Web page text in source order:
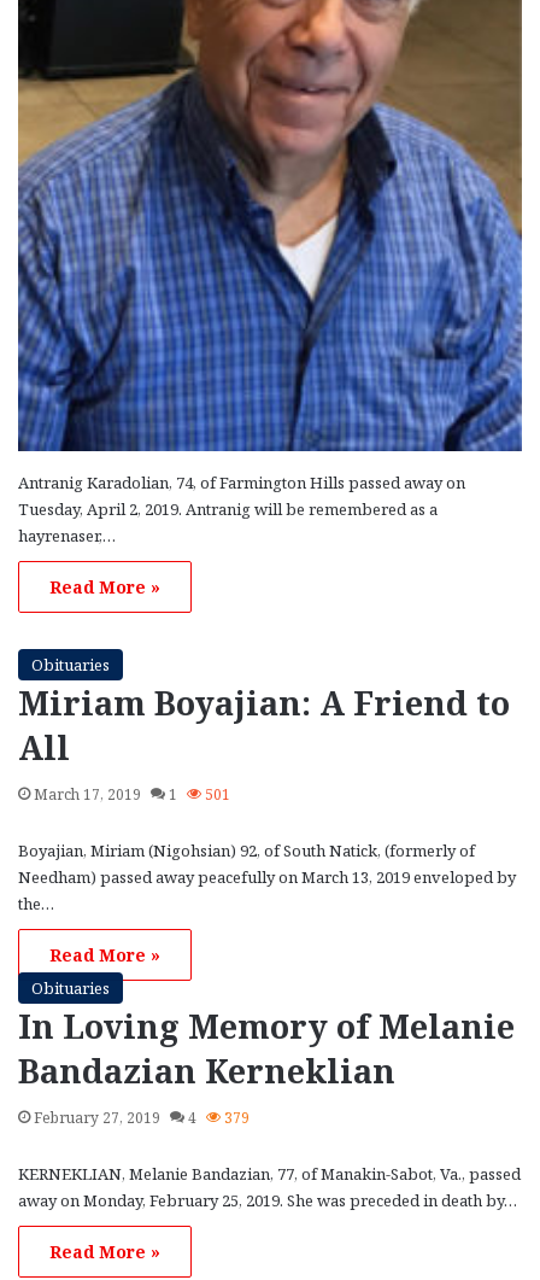
Antranig Karadolian, 74, of Farmington Hills passed away on
Tuesday, April 2, 2019. Antranig will be remembered as a
hayrenaser,…
Read More »
Obituaries
Miriam Boyajian: A Friend to
All
March 17, 2019 1 501
Boyajian, Miriam (Nigohsian) 92, of South Natick, (formerly of
Needham) passed away peacefully on March 13, 2019 enveloped by
the…
Read More »
Obituaries
In Loving Memory of Melanie
Bandazian Kerneklian
February 27, 2019 4 379
KERNEKLIAN, Melanie Bandazian, 77, of Manakin-Sabot, Va., passed
away on Monday, February 25, 2019. She was preceded in death by…
Read More »